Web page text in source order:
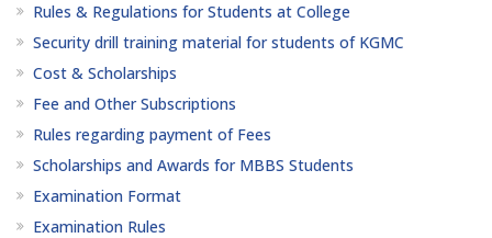
Rules & Regulations for Students at College
Security drill training material for students of KGMC
Cost & Scholarships
Fee and Other Subscriptions
Rules regarding payment of Fees
Scholarships and Awards for MBBS Students
Examination Format
Examination Rules